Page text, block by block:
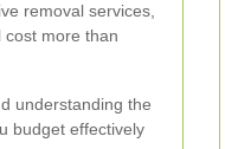
removal services,
cost more than
understanding the
budget effectively